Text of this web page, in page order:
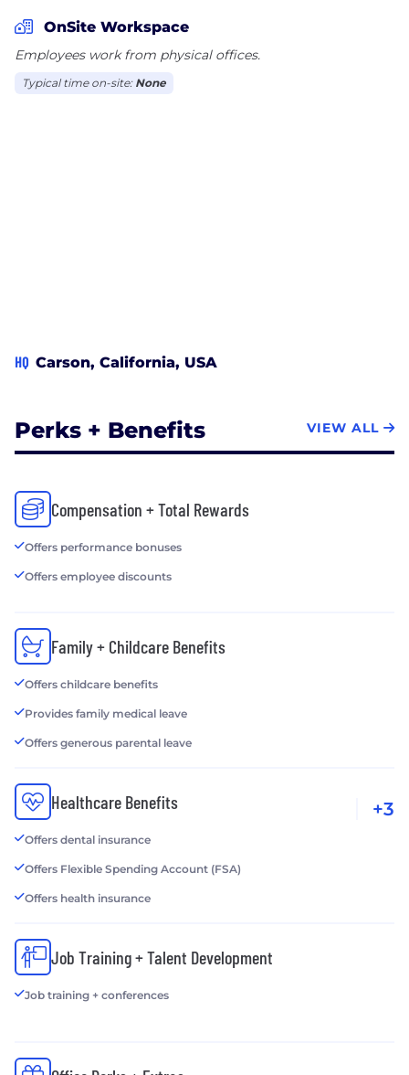
desire for making a difference in the world, we’d
love to hear from you.
OnSite Workspace
Employees work from physical offices.
Typical time on-site: None
HQ Carson, California, USA
Perks + Benefits VIEW ALL
Compensation + Total Rewards
Offers performance bonuses
Offers employee discounts
Family + Childcare Benefits
Offers childcare benefits
Provides family medical leave
Offers generous parental leave
Healthcare Benefits
Offers dental insurance
Offers Flexible Spending Account (FSA)
Offers health insurance
+3
Job Training + Talent Development
Job training + conferences